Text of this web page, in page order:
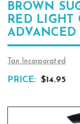
BROWN
RED LIGHT
ADVANCED
Tan Incorporated
PRICE: $14.95